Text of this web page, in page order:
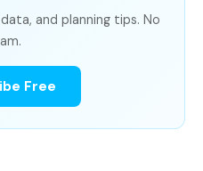
and planning tips. No
Free